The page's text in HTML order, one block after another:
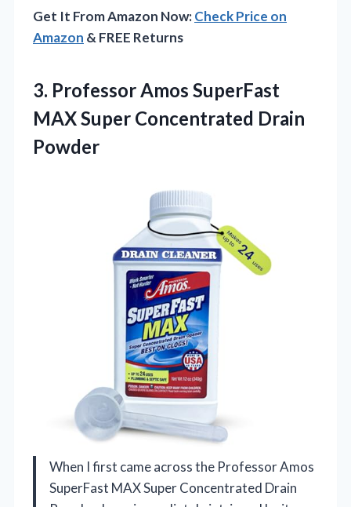
Get It From Amazon Now:Check Price on
Amazon & FREE Returns
3. Professor Amos SuperFast
MAXSuper Concentrated Drain
Powder
When I first came across the Professor Amos
SuperFast MAX Super Concentrated Drain